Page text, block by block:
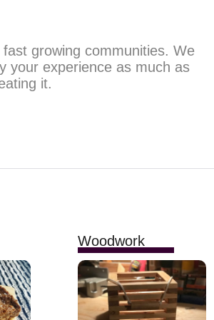
growing communities. We
your experience as much as
it.
Woodwork